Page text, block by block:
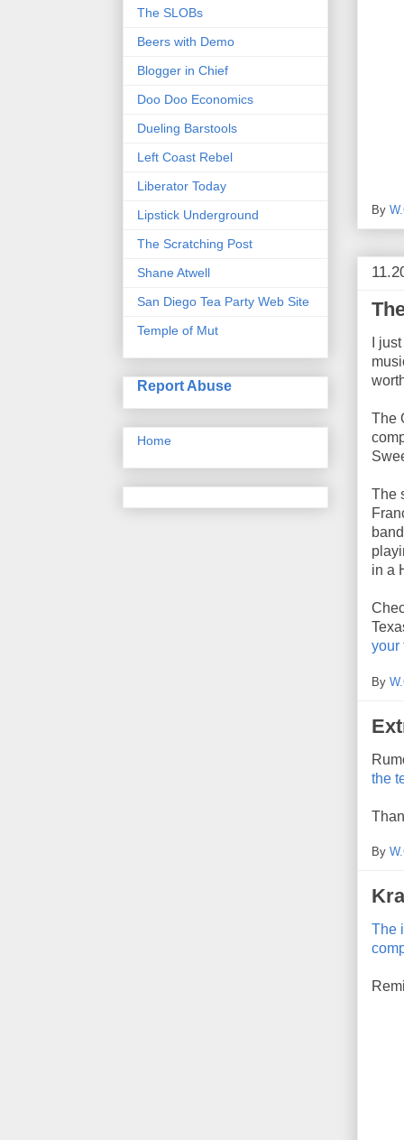
By
I
The
The
in a
your
By
the
By
The
The SLOBs
Beers with Demo
Blogger in Chief
Doo Doo Economics
Dueling Barstools
Left Coast Rebel
Liberator Today
Lipstick Underground
The Scratching Post
Shane Atwell
San Diego Tea Party Web Site
Temple of Mut
Report Abuse
Home